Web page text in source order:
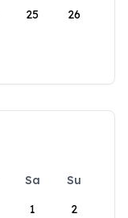
25 26
Sa
Su
1
2